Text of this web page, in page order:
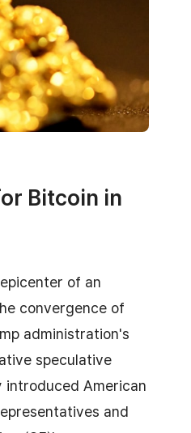
Bitcoin in
of an
convergence of
administration's
speculative
introduced American
and